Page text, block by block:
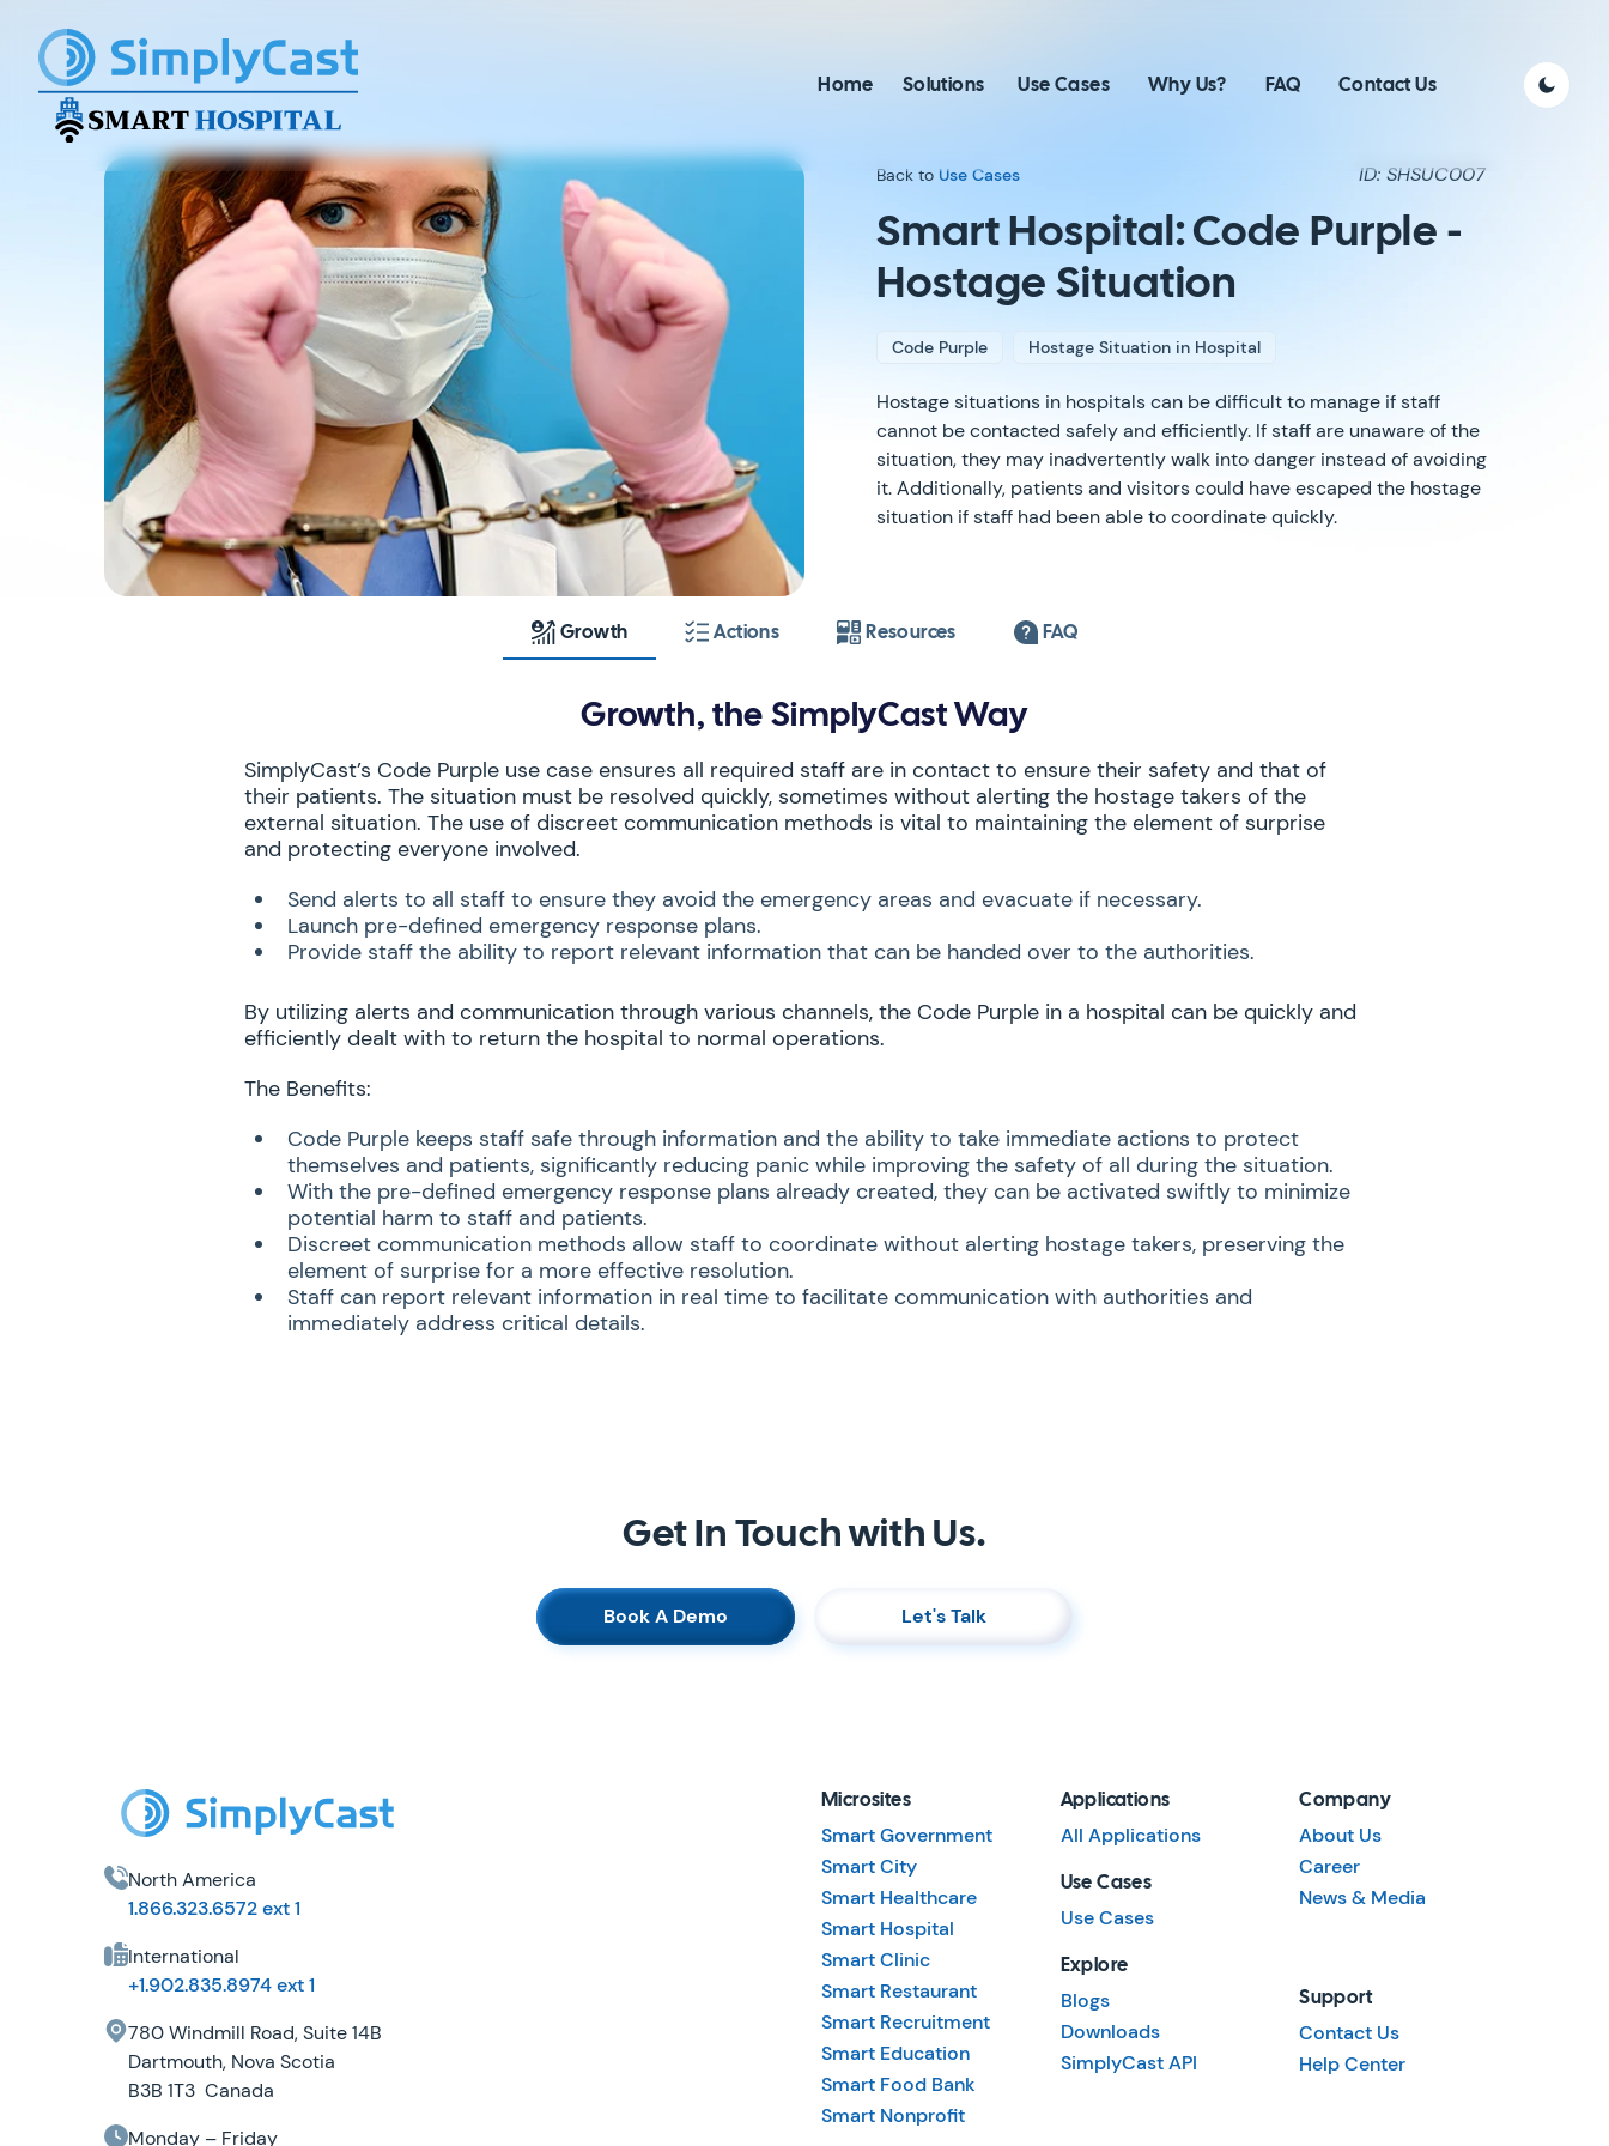
Home Solutions Use Cases Why Us? FAQ Contact Us
Back to Use Cases ID: SHSUC007
Smart Hospital: Code Purple -
Hostage Situation
Code Purple Hostage Situation in Hospital
Hostage situations in hospitals can be difficult to manage if staff
cannot be contacted safely and efficiently. If staff are unaware of the
situation, they may inadvertently walk into danger instead of avoiding
it. Additionally, patients and visitors could have escaped the hostage
situation if staff had been able to coordinate quickly.
Growth Actions Resources FAQ
Growth, the SimplyCast Way
SimplyCast’s Code Purple use case ensures all required staff are in contact to ensure their safety and that of
their patients. The situation must be resolved quickly, sometimes without alerting the hostage takers of the
external situation. The use of discreet communication methods is vital to maintaining the element of surprise
and protecting everyone involved.
Send alerts to all staff to ensure they avoid the emergency areas and evacuate if necessary.
Launch pre-defined emergency response plans.
Provide staff the ability to report relevant information that can be handed over to the authorities.
By utilizing alerts and communication through various channels, the Code Purple in a hospital can be quickly and
efficiently dealt with to return the hospital to normal operations.
The Benefits:
Code Purple keeps staff safe through information and the ability to take immediate actions to protect
themselves and patients, significantly reducing panic while improving the safety of all during the situation.
With the pre-defined emergency response plans already created, they can be activated swiftly to minimize
potential harm to staff and patients.
Discreet communication methods allow staff to coordinate without alerting hostage takers, preserving the
element of surprise for a more effective resolution.
Staff can report relevant information in real time to facilitate communication with authorities and
immediately address critical details.
Get In Touch with Us.
Book A Demo Let's Talk
North America
1.866.323.6572 ext 1
International
+1.902.835.8974 ext 1
780 Windmill Road, Suite 14B
Dartmouth, Nova Scotia
B3B 1T3 Canada
Monday – Friday
Microsites
Smart Government
Smart City
Smart Healthcare
Smart Hospital
Smart Clinic
Smart Restaurant
Smart Recruitment
Smart Education
Smart Food Bank
Smart Nonprofit
Applications
All Applications
Use Cases
Use Cases
Explore
Blogs
Downloads
SimplyCast API
Company
About Us
Career
News & Media
Support
Contact Us
Help Center